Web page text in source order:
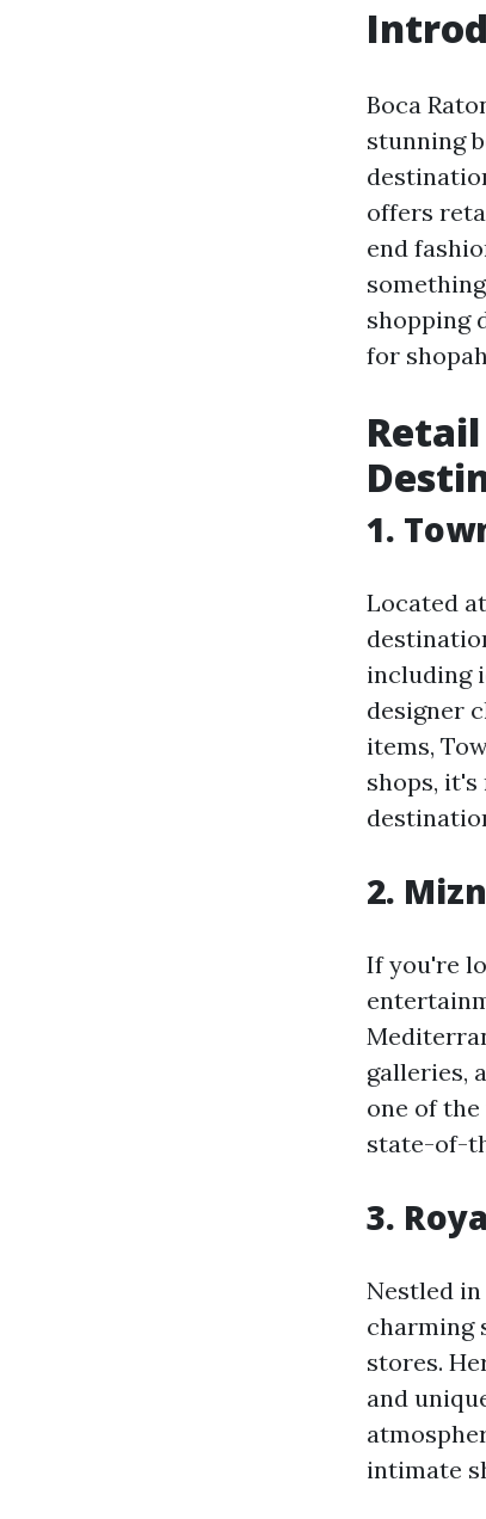
Boca
stunning
offers
end
shopping
for
1.
Located
including
designer
items,
shops,
2.
If you're
galleries,
one of
state-of-
3.
Nestled in
charming
stores.
and
intimate